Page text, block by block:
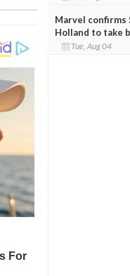
Marvel confirms
Holland to take
Tue, Aug 04